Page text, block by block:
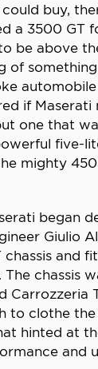
buy,
a 3500 GT
be above
of
if
one that
five-
mighty
began
Giulio
and
chassis
Carrozzeria
to clothe
hinted at
and